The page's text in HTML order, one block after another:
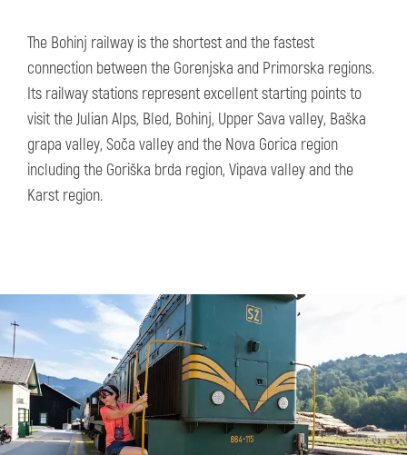
The Bohinj railway is the shortest and the fastest
connection between the Gorenjska and Primorska regions.
Its railway stations represent excellent starting points to
visit the Julian Alps, Bled, Bohinj, Upper Sava valley, Baška
grapa valley, Soča valley and the Nova Gorica region
including the Goriška brda region, Vipava valley and the
Karst region.